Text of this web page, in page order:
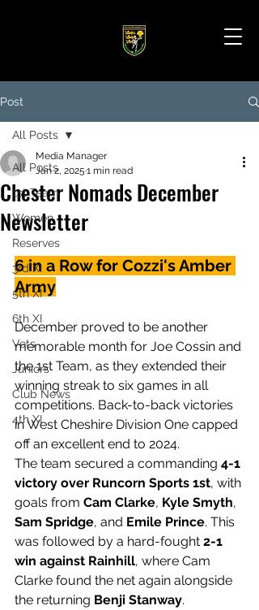
Post
All Posts
1st Team
Women
Reserves
3rd XI
5th XI
6th XI
Vets
Juniors
Club News
4th XI
All Posts
Chester Nomads December
Newsletter
Media Manager
Jan 2, 2025 1 min read
6 in a Row for Cozzi's Amber
Army
December proved to be another
memorable month for Joe Cossin and
the 1st Team, as they extended their
winning streak to six games in all
competitions. Back-to-back victories
in West Cheshire Division One capped
off an excellent end to 2024.
The team secured a commanding 4-1
victory over Runcorn Sports 1st, with
goals from Cam Clarke, Kyle Smyth,
Sam Spridge, and Emile Prince. This
was followed by a hard-fought 2-1
win against Rainhill, where Cam
Clarke found the net again alongside
the returning Benji Stanway.